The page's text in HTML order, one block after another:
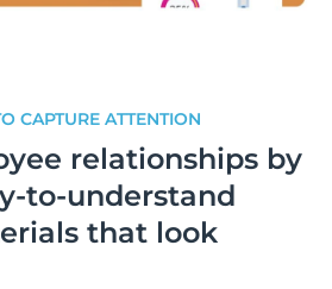
CAPTURE ATTENTION
relationships by
to-understand
that look